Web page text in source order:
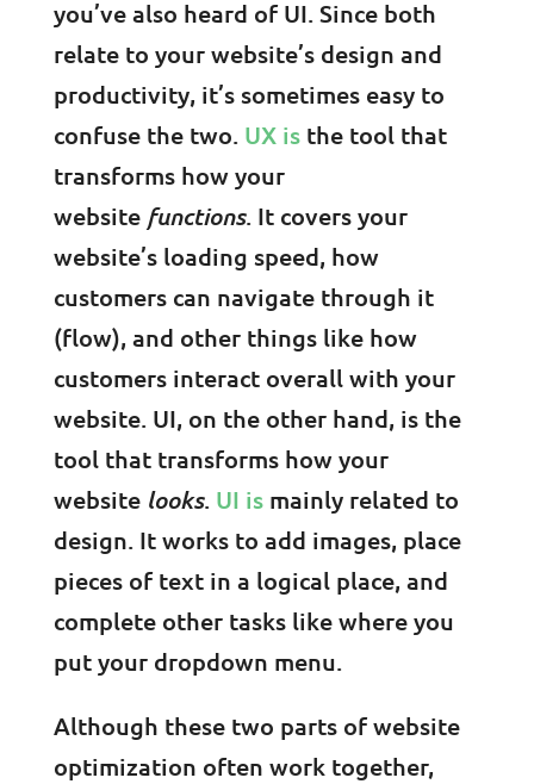
you’ve also heard of UI. Since both
relate to your website’s design and
productivity, it’s sometimes easy to
confuse the two. UX isthe tool that
transforms how your
website functions. It covers your
website’s loading speed, how
customers can navigate through it
(flow), and other things like how
customers interact overall with your
website. UI, on the other hand, is the
tool that transforms how your
website looks. UI ismainly related to
design. It works to add images, place
pieces of text in a logical place, and
complete other tasks like where you
put your dropdown menu.
Although these two parts of website
optimization often work together,